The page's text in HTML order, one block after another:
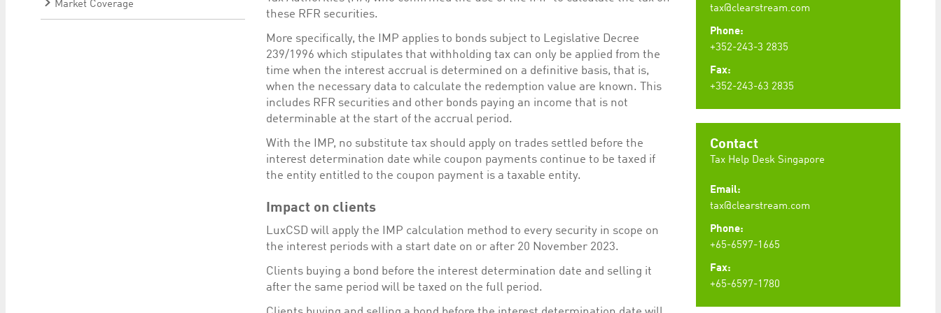
Market Coverage
these RFR securities.
More specifically, the IMP applies to bonds subject to Legislative Decree
239/1996 which stipulates that withholding tax can only be applied from the
time when the interest accrual is determined on a definitive basis, that is,
when the necessary data to calculate the redemption value are known. This
includes RFR securities and other bonds paying an income that is not
determinable at the start of the accrual period.
With the IMP, no substitute tax should apply on trades settled before the
interest determination date while coupon payments continue to be taxed if
the entity entitled to the coupon payment is a taxable entity.
Impact on clients
LuxCSD will apply the IMP calculation method to every security in scope on
the interest periods with a start date on or after 20 November 2023.
Clients buying a bond before the interest determination date and selling it
after the same period will be taxed on the full period.
tax@clearstream.com
Phone:
+352-243-3 2835
Fax:
+352-243-63 2835
Contact
Tax Help Desk Singapore
Email:
tax@clearstream.com
Phone:
+65-6597-1665
Fax:
+65-6597-1780